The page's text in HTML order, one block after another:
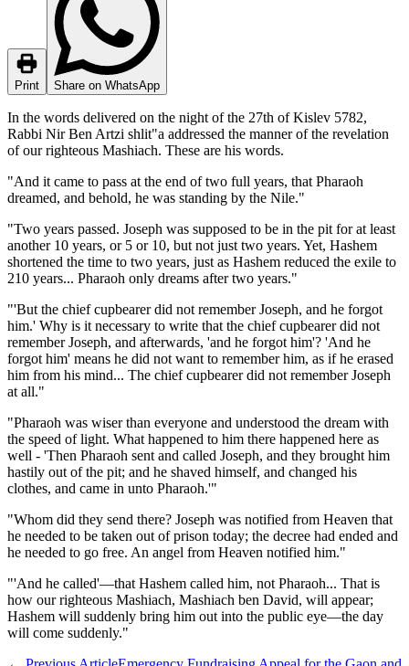
Print Share on WhatsApp
In the words delivered on the night of the 27th of Kislev 5782,
Rabbi Nir Ben Artzi shlit"a addressed the manner of the revelation
of our righteous Mashiach. These are his words.
"And it came to pass at the end of two full years, that Pharaoh
dreamed, and behold, he was standing by the Nile."
"Two years passed. Joseph was supposed to be in the pit for at least
another 10 years, or 5 or 10, but not just two years. Yet, Hashem
shortened the time to two years, just as Hashem reduced the exile to
210 years... Pharaoh only dreams after two years."
"'But the chief cupbearer did not remember Joseph, and he forgot
him.' Why is it necessary to write that the chief cupbearer did not
remember Joseph, and afterwards, 'and he forgot him'? 'And he
forgot him' means he did not want to remember him, as if he erased
him from his mind... The chief cupbearer did not remember Joseph
at all."
"Pharaoh was wiser than everyone and understood the dream with
the speed of light. What happened to him there happened here as
well - 'Then Pharaoh sent and called Joseph, and they brought him
hastily out of the pit; and he shaved himself, and changed his
clothes, and came in unto Pharaoh.'"
"Whom did they send there? Joseph was notified from Heaven that
he needed to be taken out of prison today; the decree had ended and
he needed to go free. An angel from Heaven notified him."
"'And he called'—that Hashem called him, not Pharaoh... That is
how our righteous Mashiach, Mashiach ben David, will appear;
Hashem will suddenly bring him out into the public eye—the day
will come suddenly."